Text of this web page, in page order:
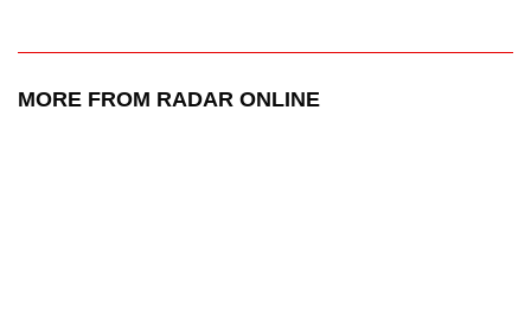
MORE FROM RADAR ONLINE